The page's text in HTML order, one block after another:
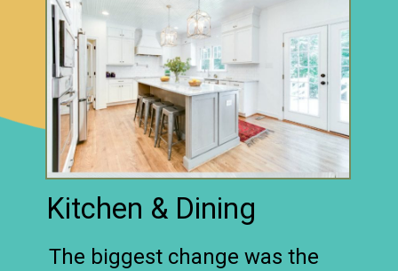
Kitchen & Dining
The biggest change was the